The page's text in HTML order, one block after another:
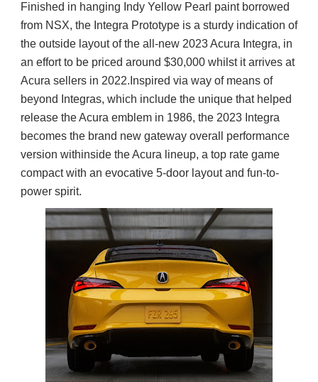
Finished in hanging Indy Yellow Pearl paint borrowed
from NSX, the Integra Prototype is a sturdy indication of
the outside layout of the all-new 2023 Acura Integra, in
an effort to be priced around $30,000 whilst it arrives at
Acura sellers in 2022. Inspired via way of means of
beyond Integras, which include the unique that helped
release the Acura emblem in 1986, the 2023 Integra
becomes the brand new gateway overall performance
version withinside the Acura lineup, a top rate game
compact with an evocative 5-door layout and fun-to-
power spirit.